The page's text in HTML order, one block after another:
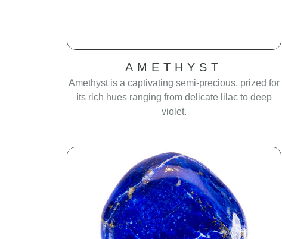
AMETHYST
Amethyst is a captivating semi-precious, prized for
its rich hues ranging from delicate lilac to deep
violet.